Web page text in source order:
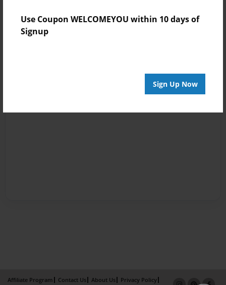
Use Coupon WELCOMEYOU within 10 days of
Signup
Sign Up Now
Affiliate Program Contact Us About Us
Privacy Policy